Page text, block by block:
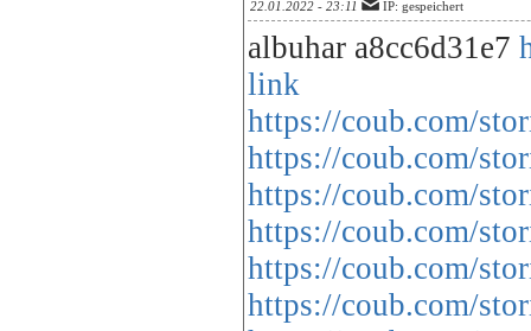
22.01.2022 - 23:11 IP: gespeichert
albuhar a8cc6d31e7
link
https://coub.com/
https://coub.com/
https://coub.com/
https://coub.com/
https://coub.com/
https://coub.com/